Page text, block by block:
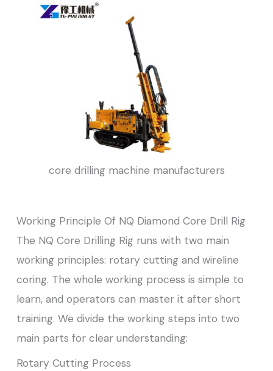
core drilling machine manufacturers
Working Principle Of NQ Diamond Core Drill Rig
The NQ Core Drilling Rig runs with two main
working principles: rotary cutting and wireline
coring. The whole working process is simple to
learn, and operators can master it after short
training. We divide the working steps into two
main parts for clear understanding:
Rotary Cutting Process